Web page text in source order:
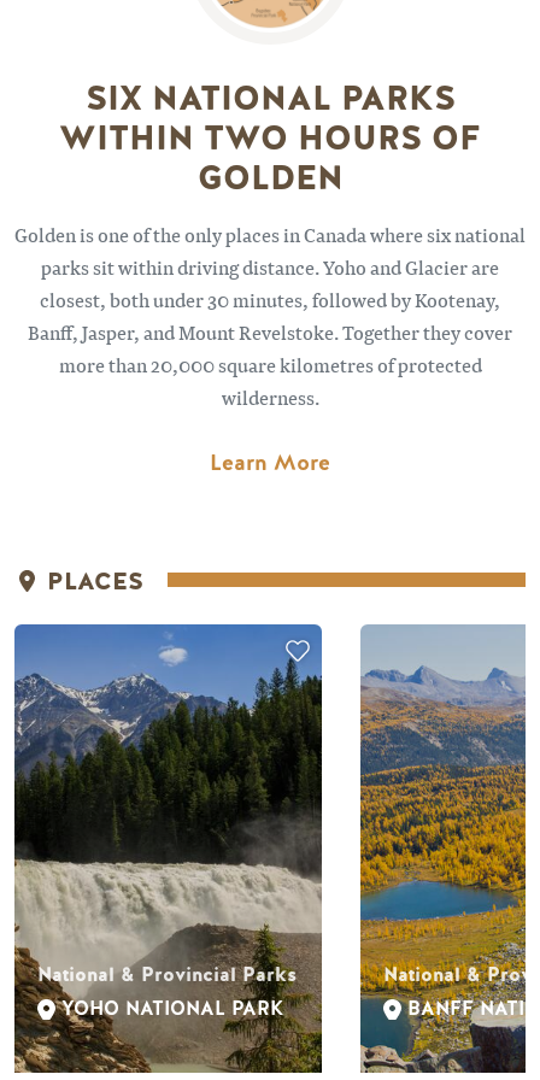
SIX NATIONAL PARKS
WITHIN TWO HOURS OF
GOLDEN
Golden is one of the only places in Canada where six national
parks sit within driving distance. Yoho and Glacier are
closest, both under 30 minutes, followed by Kootenay,
Banff, Jasper, and Mount Revelstoke. Together they cover
more than 20,000 square kilometres of protected
wilderness.
Learn More
PLACES
National & Provincial Parks
YOHO NATIONAL PARK
National &
BANFF